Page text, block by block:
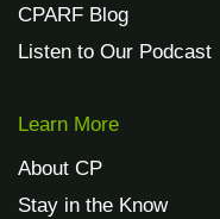
CPARF Blog
Listen to Our Podcast
Learn More
About CP
Stay in the Know